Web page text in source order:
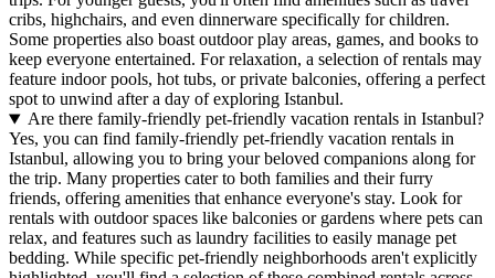
cribs, highchairs, and even dinnerware specifically for children.
Some properties also boast outdoor play areas, games, and books to
keep everyone entertained. For relaxation, a selection of rentals may
feature indoor pools, hot tubs, or private balconies, offering a perfect
spot to unwind after a day of exploring Istanbul.
Are there family-friendly pet-friendly vacation rentals in Istanbul?
Yes, you can find family-friendly pet-friendly vacation rentals in
Istanbul, allowing you to bring your beloved companions along for
the trip. Many properties cater to both families and their furry
friends, offering amenities that enhance everyone's stay. Look for
rentals with outdoor spaces like balconies or gardens where pets can
relax, and features such as laundry facilities to easily manage pet
bedding. While specific pet-friendly neighborhoods aren't explicitly